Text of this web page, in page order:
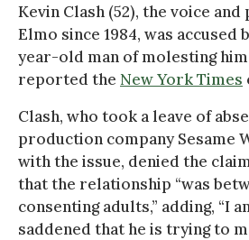
Kevin Clash (52), the voice
Elmo since 1984, was accused
year-old man of molesting him
reported the New York Times
Clash, who took a leave of
production company Sesame
with the issue, denied the
that the relationship “was
consenting adults,” adding, “I
saddened that he is trying to